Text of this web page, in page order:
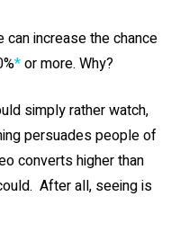
can increase the chance
*or more. Why?
simply rather watch,
persuades people of
converts higher than
After all, seeing is